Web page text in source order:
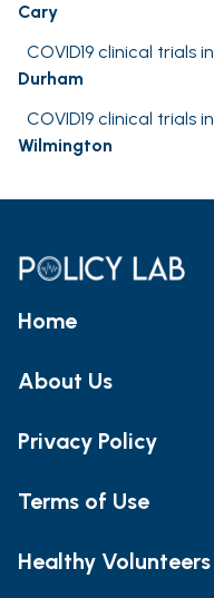
Cary
COVID19 clinical trials in
Durham
COVID19 clinical trials in
Wilmington
Home
About Us
Privacy Policy
Terms of Use
Healthy Volunteers